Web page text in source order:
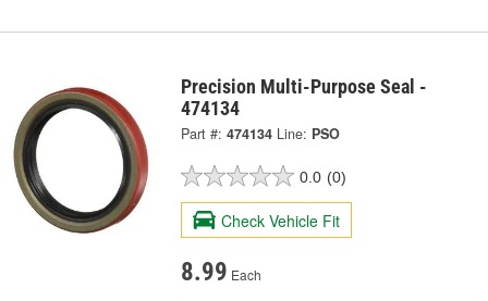
Precision Multi-Purpose Seal -
474134
Part #: 474134 Line: PSO
0.0 (0)
Check Vehicle Fit
8.99 Each